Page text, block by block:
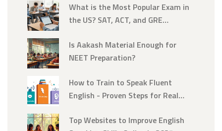
What is the Most Popular Exam in
the US? SAT, ACT, and GRE
Is Aakash Material Enough for
NEET Preparation?
How to Train to Speak Fluent
English - Proven Steps for Real
Top Websites to Improve English